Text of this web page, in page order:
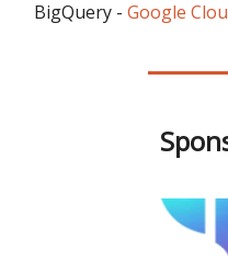
BigQuery - Google